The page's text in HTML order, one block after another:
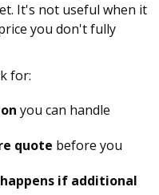
It's not useful when it
you don't fully
for:
you can handle
quote before you
if additional